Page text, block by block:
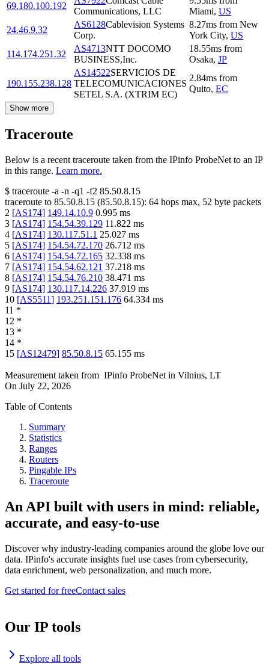
69.180.100.192
Communications, LLC
Miami, US
24.46.9.32
AS6128Cablevision Systems
Corp.
8.27ms from New
York City, US
114.174.251.32
AS4713NTT DOCOMO
BUSINESS,Inc.
18.55ms from
Osaka, JP
190.155.238.128
AS14522SERVICIOS DE
TELECOMUNICACIONES
SETEL S.A. (XTRIM EC)
2.84ms from
Quito, EC
Show more
Traceroute
Below is a recent traceroute taken from the IPinfo ProbeNet to an IP
in this range. Learn more.
$ traceroute -a -n -q1 -f2 85.50.8.15
traceroute to 85.50.8.15 (85.50.8.15): 64 hops max, 52 byte packets
2 [AS174] 149.14.10.9 0.995 ms
3 [AS174] 154.54.39.129 11.822 ms
4 [AS174] 130.117.51.1 25.027 ms
5 [AS174] 154.54.72.170 26.712 ms
6 [AS174] 154.54.72.165 32.338 ms
7 [AS174] 154.54.62.121 37.218 ms
8 [AS174] 154.54.76.210 38.471 ms
9 [AS174] 130.117.14.226 37.919 ms
10 [AS5511] 193.251.151.176 64.334 ms
11 *
12 *
13 *
14 *
15 [AS12479] 85.50.8.15 65.155 ms
Measurement taken from IPinfo ProbeNet in Vilnius, LT
On July 22, 2026
Table of Contents
Summary
Statistics
Ranges
Routers
Pingable IPs
Traceroute
An API built with users in mind: reliable,
accurate, and easy-to-use
Discover why industry-leading companies around the globe love our
data. IPinfo's accurate insights fuel use cases from cybersecurity,
data enrichment, web personalization, and much more.
Get started for freeContact sales
Our IP tools
Explore all tools